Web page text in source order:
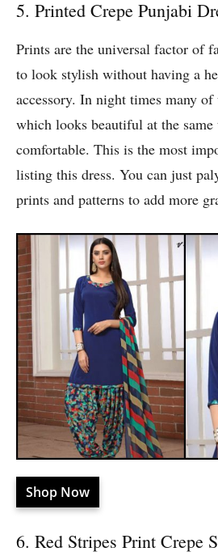
5. Printed Crepe Punjabi
Prints are the universal factor of
to look stylish without having a
accessory. In night times many
which looks beautiful at the
comfortable. This is the most
listing this dress. You can just
prints and patterns to add more
Shop Now
6. Red Stripes Print Crepe